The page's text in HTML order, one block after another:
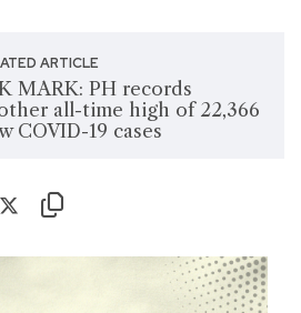
ARTICLE
MARK: PH records
all-time high of 22,366
COVID-19 cases